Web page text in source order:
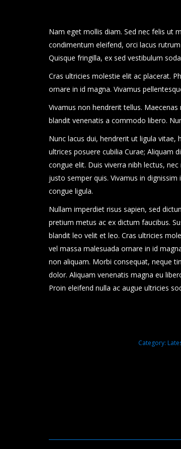
Nam eget mollis diam. Sed nec felis ut
condimentum eleifend, orci lacus
Quisque fringilla, ex sed vestibulum
Cras ultricies molestie elit ac placerat.
ornare in id magna. Vivamus
Vivamus non hendrerit tellus.
blandit venenatis a commodo libero.
Nunc lacus dui, hendrerit ut ligula
ultrices posuere cubilia Curae; Aliquam
congue elit. Duis viverra nibh lectus,
justo semper quis. Vivamus in
congue ligula.
Nullam imperdiet risus sapien, sed
pretium metus ac ex dictum faucibus.
blandit leo velit et leo. Cras ultricies
vel massa malesuada ornare in id
non aliquam. Morbi consequat, neque
dolor. Aliquam venenatis magna eu
Proin eleifend nulla ac augue ultricies
Category: